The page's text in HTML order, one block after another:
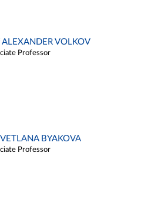
ALEXANDER VOLKOV
Professor
BYAKOVA
Professor